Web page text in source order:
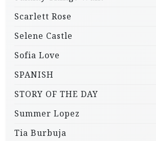
Scarlett Rose
Selene Castle
Sofia Love
SPANISH
STORY OF THE DAY
Summer Lopez
Tia Burbuja